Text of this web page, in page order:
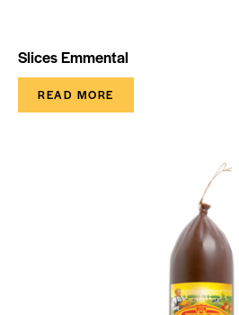
Slices Emmental
READ MORE